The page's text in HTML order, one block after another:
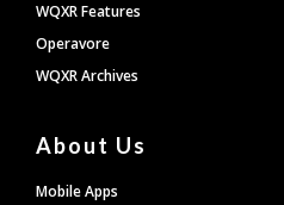
WQXR Features
Operavore
WQXR Archives
About Us
Mobile Apps